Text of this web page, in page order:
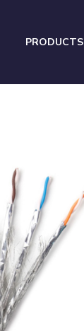
PRODUCTS